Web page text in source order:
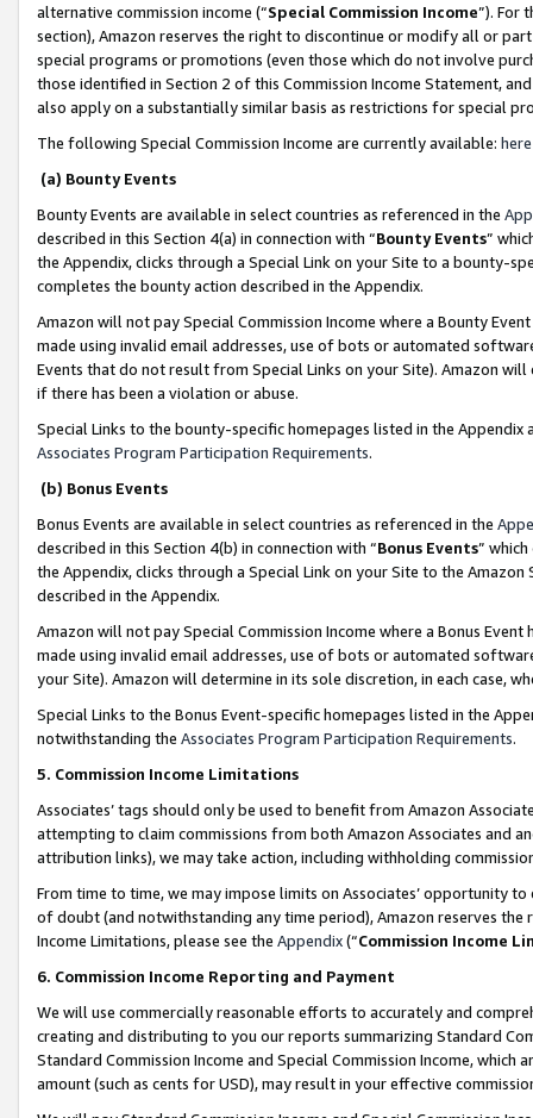
alternative commission income (“Special Commission Income”). For
section), Amazon reserves the right to discontinue or modify all or
special programs or promotions (even those which do not involve
those identified in Section 2 of this Commission Income Statement,
also apply on a substantially similar basis as restrictions for special
The following Special Commission Income are currently available: here
(a) Bounty Events
Bounty Events are available in select countries as referenced in the
described in this Section 4(a) in connection with “Bounty Events”
the Appendix, clicks through a Special Link on your Site to a bounty-
completes the bounty action described in the Appendix.
Amazon will not pay Special Commission Income where a Bounty
made using invalid email addresses, use of bots or automated
Events that do not result from Special Links on your Site). Amazon
if there has been a violation or abuse.
Special Links to the bounty-specific homepages listed in the
Associates Program Participation Requirements.
(b) Bonus Events
Bonus Events are available in select countries as referenced in the
described in this Section 4(b) in connection with “Bonus Events”
the Appendix, clicks through a Special Link on your Site to the
described in the Appendix.
Amazon will not pay Special Commission Income where a Bonus
made using invalid email addresses, use of bots or automated
your Site). Amazon will determine in its sole discretion, in each case,
Special Links to the Bonus Event-specific homepages listed in the
notwithstanding the Associates Program Participation Requirements.
5. Commission Income Limitations
Associates’ tags should only be used to benefit from Amazon
attempting to claim commissions from both Amazon Associates and
attribution links), we may take action, including withholding
From time to time, we may impose limits on Associates’ opportunity
of doubt (and notwithstanding any time period), Amazon reserves
Income Limitations, please see the Appendix(“Commission Income
6. Commission Income Reporting and Payment
We will use commercially reasonable efforts to accurately and
creating and distributing to you our reports summarizing Standard
Standard Commission Income and Special Commission Income,
amount (such as cents for USD), may result in your effective